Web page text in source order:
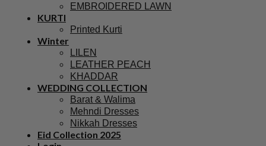
EMBROIDERED LAWN
KURTI
Printed Kurti
Winter
LILEN
LEATHER PEACH
KHADDAR
WEDDING COLLECTION
Barat & Walima
Mehndi Dresses
Nikkah Dresses
Eid Collection 2025